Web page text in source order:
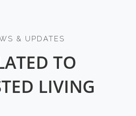
& UPDATES
TO
LIVING